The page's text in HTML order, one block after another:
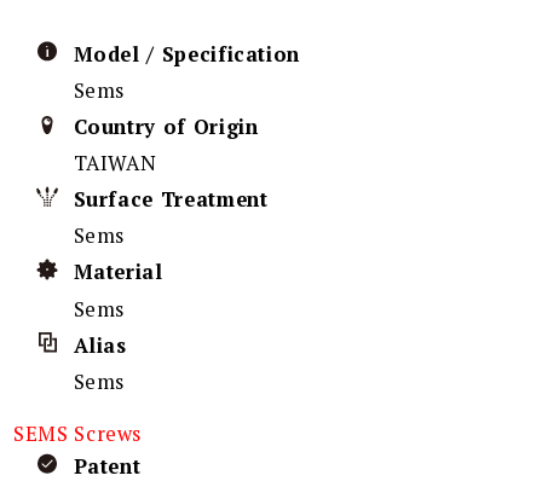
Model / Specification
Sems
Country of Origin
TAIWAN
Surface Treatment
Sems
Material
Sems
Alias
Sems
SEMS Screws
Patent